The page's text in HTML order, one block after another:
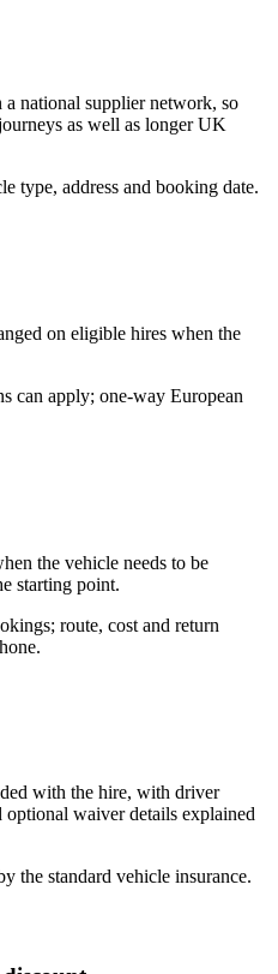
a national supplier network, so
as well as longer UK
type, address and booking date.
on eligible hires when the
can apply; one-way European
the vehicle needs to be
starting point.
route, cost and return
with the hire, with driver
optional waiver details explained
the standard vehicle insurance.